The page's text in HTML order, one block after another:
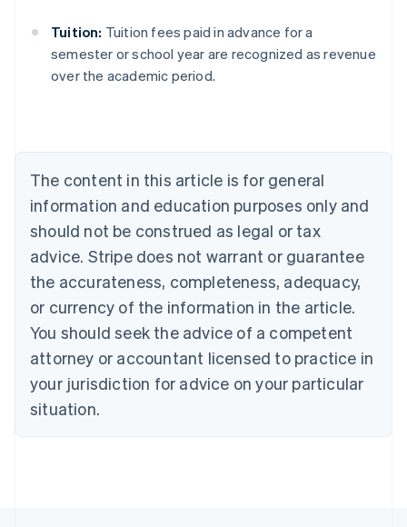
Tuition: Tuition fees paid in advance for a
semester or school year are recognized as revenue
over the academic period.
The content in this article is for general
information and education purposes only and
should not be construed as legal or tax
advice. Stripe does not warrant or guarantee
the accurateness, completeness, adequacy,
or currency of the information in the article.
You should seek the advice of a competent
attorney or accountant licensed to practice in
your jurisdiction for advice on your particular
situation.
Australia
English
NederlandsFrançaisDeutschEnglish
Brazil
PortuguêsEnglish
Bulgaria
English
EnglishFrançais
Croatia
Italiano
Cyprus
English
Czech Republic
Denmark
English